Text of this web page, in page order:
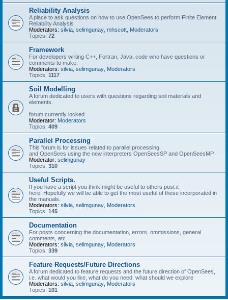
Reliability Analysis
A place to ask questions on how to use OpenSees to perform Finite Element
Reliability Analysis
Moderators: silvia selimgunay mhscott Moderators
Topics: 72
Framework
For developers writing C++, Fortran, Java, code who have questions or
comments to make.
Moderators: silvia selimgunay Moderators
Topics: 1117
Soil Modelling
A forum dedicated to users with questions regarding soil materials and
elements.
forum currently locked
Moderator: Moderators
Topics: 409
Parallel Processing
This forum is for issues related to parallel processing
and OpenSees using the new interpreters OpenSeesSP and OpenSeesMP
Moderator: selimgunay
Topics: 310
Useful Scripts.
If you have a script you think might be useful to others post it
here. Hopefully we will be able to get the most useful of these incorporated in
the manuals.
Moderators: silvia selimgunay Moderators
Topics: 145
Documentation
For posts concerning the documentation, errors, ommissions, general
comments, etc.
Moderators: silvia selimgunay Moderators
Topics: 339
Feature Requests/Future Directions
A forum dedicated to feature requests and the future direction of OpenSees,
i.e. what would you like, what do you need, what should we explore
Moderators: silvia selimgunay Moderators
Topics: 101